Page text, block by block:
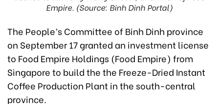
Empire. (Source: Binh Dinh Portal)
The People’s Committee of Binh Dinh province
on September 17 granted an investment license
to Food Empire Holdings (Food Empire) from
Singapore to build the the Freeze-Dried Instant
Coffee Production Plant in the south-central
province.